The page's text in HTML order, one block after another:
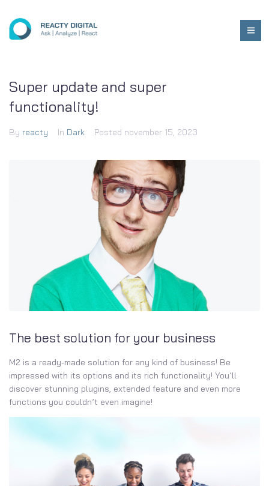
Super update and super
functionality!
By reacty In Dark Posted november 15, 2023
The best solution for your business
M2 is a ready-made solution for any kind of business! Be
impressed with its options and its rich functionality! You’ll
discover stunning plugins, extended feature and even more
functions you couldn’t even imagine!